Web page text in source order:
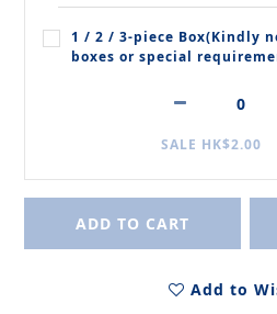
1 / 2 / 3‑piece Box(Kindly
boxes or special
SALE HK$2.00
ADD TO CART
Add to